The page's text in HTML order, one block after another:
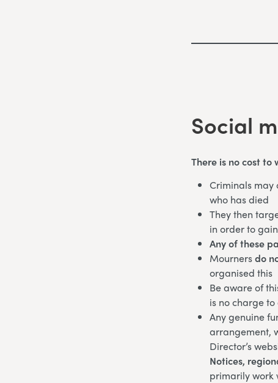
Social
There is no cost
Criminals
who has died
They then
in order to
Any of these
Mournersdo
organised this
Be aware of
is no charge to
Any genuine
arrangement,
Director’s
Notices,
primarily work